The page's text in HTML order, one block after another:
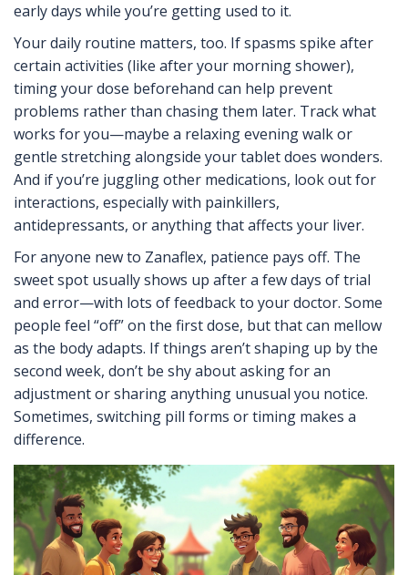
early days while you’re getting used to it.
Your daily routine matters, too. If spasms spike after
certain activities (like after your morning shower),
timing your dose beforehand can help prevent
problems rather than chasing them later. Track what
works for you—maybe a relaxing evening walk or
gentle stretching alongside your tablet does wonders.
And if you’re juggling other medications, look out for
interactions, especially with painkillers,
antidepressants, or anything that affects your liver.
For anyone new to Zanaflex, patience pays off. The
sweet spot usually shows up after a few days of trial
and error—with lots of feedback to your doctor. Some
people feel “off” on the first dose, but that can mellow
as the body adapts. If things aren’t shaping up by the
second week, don’t be shy about asking for an
adjustment or sharing anything unusual you notice.
Sometimes, switching pill forms or timing makes a
difference.